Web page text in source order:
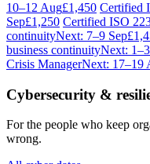
10–12 Aug£1,450 Certified
Sep£1,250 Certified ISO
continuityNext: 7–9 Sep
business continuityNext:
Crisis ManagerNext: 17–19
Cybersecurity &
For the people who keep
wrong.